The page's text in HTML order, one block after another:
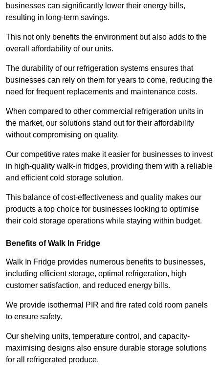
businesses can significantly lower their energy bills,
resulting in long-term savings.
This not only benefits the environment but also adds to the
overall affordability of our units.
The durability of our refrigeration systems ensures that
businesses can rely on them for years to come, reducing the
need for frequent replacements and maintenance costs.
When compared to other commercial refrigeration units in
the market, our solutions stand out for their affordability
without compromising on quality.
Our competitive rates make it easier for businesses to invest
in high-quality walk-in fridges, providing them with a reliable
and efficient cold storage solution.
This balance of cost-effectiveness and quality makes our
products a top choice for businesses looking to optimise
their cold storage operations while staying within budget.
Benefits of Walk In Fridge
Walk In Fridge provides numerous benefits to businesses,
including efficient storage, optimal refrigeration, high
customer satisfaction, and reduced energy bills.
We provide isothermal PIR and fire rated cold room panels
to ensure safety.
Our shelving units, temperature control, and capacity-
maximising designs also ensure durable storage solutions
for all refrigerated produce.